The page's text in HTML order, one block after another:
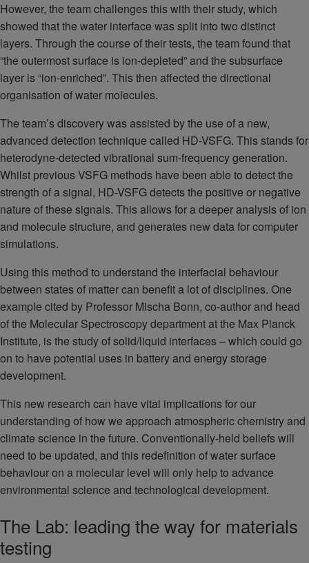
However, the team challenges this with their study, which
showed that the water interface was split into two distinct
layers. Through the course of their tests, the team found that
“the outermost surface is ion-depleted” and the subsurface
layer is “ion-enriched”. This then affected the directional
organisation of water molecules.
The team’s discovery was assisted by the use of a new,
advanced detection technique called HD-VSFG. This stands for
heterodyne-detected vibrational sum-frequency generation.
Whilst previous VSFG methods have been able to detect the
strength of a signal, HD-VSFG detects the positive or negative
nature of these signals. This allows for a deeper analysis of ion
and molecule structure, and generates new data for computer
simulations.
Using this method to understand the interfacial behaviour
between states of matter can benefit a lot of disciplines. One
example cited by Professor Mischa Bonn, co-author and head
of the Molecular Spectroscopy department at the Max Planck
Institute, is the study of solid/liquid interfaces – which could go
on to have potential uses in battery and energy storage
development.
This new research can have vital implications for our
understanding of how we approach atmospheric chemistry and
climate science in the future. Conventionally-held beliefs will
need to be updated, and this redefinition of water surface
behaviour on a molecular level will only help to advance
environmental science and technological development.
The Lab: leading the way for materials
testing